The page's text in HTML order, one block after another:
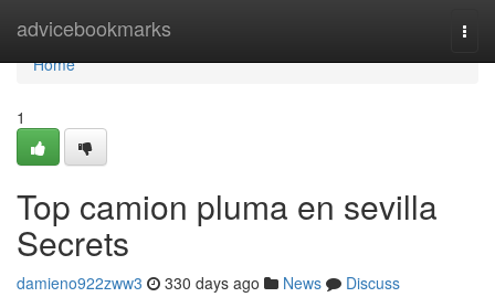
advicebookmarks
Home
Home
1
Top camion pluma en sevilla
Secrets
damieno922zww3 330 days ago News
Discuss